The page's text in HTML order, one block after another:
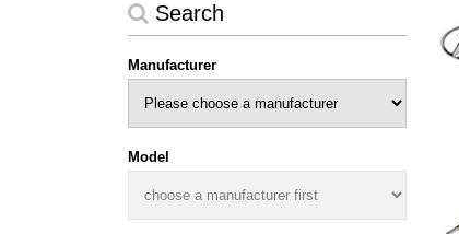
Search
Manufacturer
Model